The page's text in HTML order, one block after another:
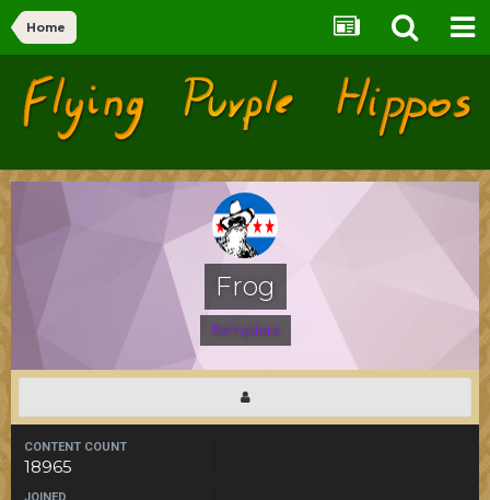
Home
Flying Purple Hippos
Forums
Frog
Templars
CONTENT COUNT
18965